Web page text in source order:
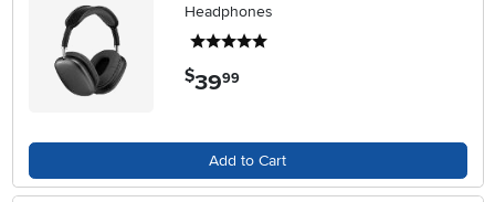
Headphones
$39.99
Add to Cart